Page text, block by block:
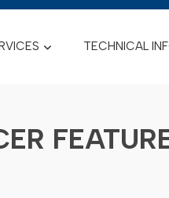
TECHNICAL